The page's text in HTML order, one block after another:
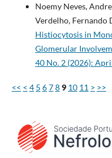
Noemy Neves,
Verdelho, Fernando
Histiocytosis in
Glomerular
40 No. 2 (2026):
<< < 4 5 6789 10 11 > >>